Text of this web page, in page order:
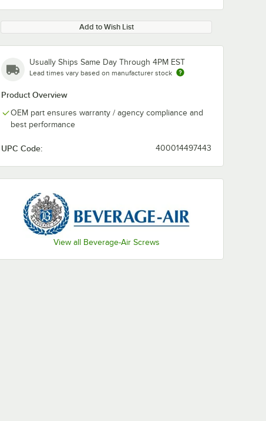
Add to Wish List
Usually Ships Same Day Through 4PM EST
Lead times vary based on manufacturer stock
Product Overview
OEM part ensures warranty / agency compliance and
best performance
UPC Code: 400014497443
View all Beverage-Air Screws